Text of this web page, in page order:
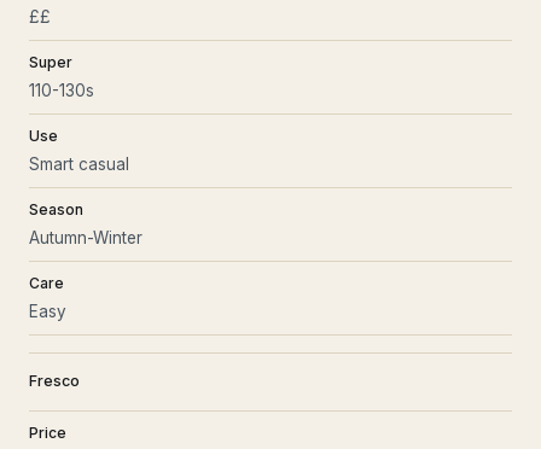
££
Super
110-130s
Use
Smart casual
Season
Autumn-Winter
Care
Easy
Fresco
Price